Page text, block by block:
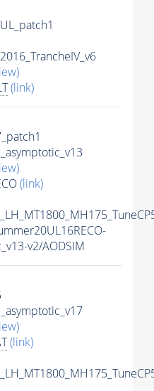
(link)
(link)
v2/AODSIM
(link)